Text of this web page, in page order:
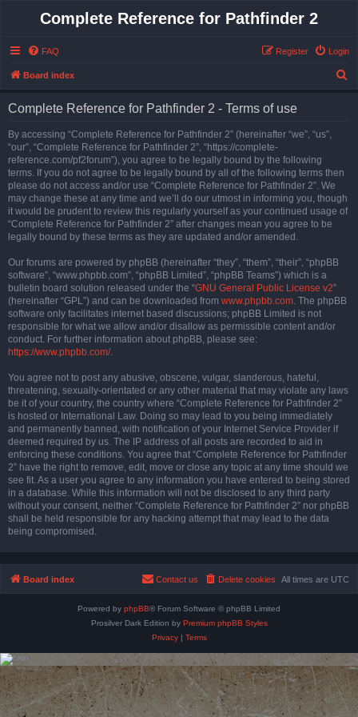
Complete Reference for Pathfinder 2
FAQ Login
Register
Board index
Complete Reference for Pathfinder 2 - Terms of use
By accessing “Complete Reference for Pathfinder 2” (hereinafter “we”, “us”,
“our”, “Complete Reference for Pathfinder 2”, “https://complete-
reference.com/pf2forum”), you agree to be legally bound by the following
terms. If you do not agree to be legally bound by all of the following terms then
please do not access and/or use “Complete Reference for Pathfinder 2”. We
may change these at any time and we’ll do our utmost in informing you, though
it would be prudent to review this regularly yourself as your continued usage of
“Complete Reference for Pathfinder 2” after changes mean you agree to be
legally bound by these terms as they are updated and/or amended.
Our forums are powered by phpBB (hereinafter “they”, “them”, “their”, “phpBB
software”, “www.phpbb.com”, “phpBB Limited”, “phpBB Teams”) which is a
bulletin board solution released under the “GNU General Public License v2”
(hereinafter “GPL”) and can be downloaded from www.phpbb.com. The phpBB
software only facilitates internet based discussions; phpBB Limited is not
responsible for what we allow and/or disallow as permissible content and/or
conduct. For further information about phpBB, please see:
https://www.phpbb.com/.
You agree not to post any abusive, obscene, vulgar, slanderous, hateful,
threatening, sexually-orientated or any other material that may violate any laws
be it of your country, the country where “Complete Reference for Pathfinder 2”
is hosted or International Law. Doing so may lead to you being immediately
and permanently banned, with notification of your Internet Service Provider if
deemed required by us. The IP address of all posts are recorded to aid in
enforcing these conditions. You agree that “Complete Reference for Pathfinder
2” have the right to remove, edit, move or close any topic at any time should we
see fit. As a user you agree to any information you have entered to being stored
in a database. While this information will not be disclosed to any third party
without your consent, neither “Complete Reference for Pathfinder 2” nor phpBB
shall be held responsible for any hacking attempt that may lead to the data
being compromised.
Board index All times are UTC
Delete cookies
Contact us
Powered by phpBB® Forum Software © phpBB Limited
Prosilver Dark Edition by Premium phpBB Styles
Privacy| Terms